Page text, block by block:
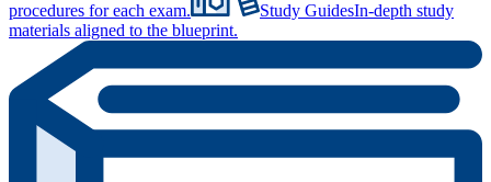
procedures for each exam. Study GuidesIn-depth study
materials aligned to the blueprint.